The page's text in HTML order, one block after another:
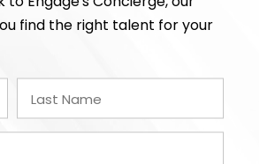
ORGANIZATION RESPONSIBLE FOR PAYMENT
find the right talent for your